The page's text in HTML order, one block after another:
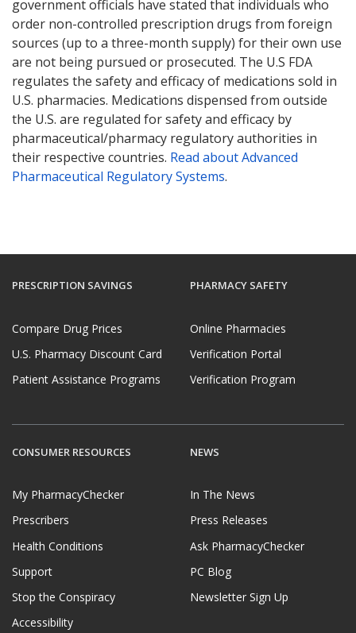
government officials have stated that individuals who
order non-controlled prescription drugs from foreign
sources (up to a three-month supply) for their own use
are not being pursued or prosecuted. The U.S FDA
regulates the safety and efficacy of medications sold in
U.S. pharmacies. Medications dispensed from outside
the U.S. are regulated for safety and efficacy by
pharmaceutical/pharmacy regulatory authorities in
their respective countries. Read about Advanced
Pharmaceutical Regulatory Systems.
PRESCRIPTION SAVINGS
Compare Drug Prices
U.S. Pharmacy Discount Card
Patient Assistance Programs
PHARMACY SAFETY
Online Pharmacies
Verification Portal
Verification Program
CONSUMER RESOURCES
My PharmacyChecker
Prescribers
Health Conditions
Support
Stop the Conspiracy
Accessibility
NEWS
In The News
Press Releases
Ask PharmacyChecker
PC Blog
Newsletter Sign Up